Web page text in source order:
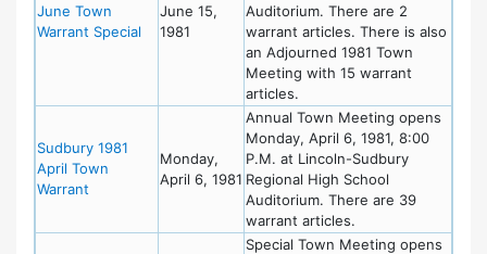
June Town
Warrant Special
June 15,
1981
Auditorium. There are 2
warrant articles. There is also
an Adjourned 1981 Town
Meeting with 15 warrant
articles.
Sudbury 1981
April Town
Warrant
Monday,
April 6, 1981
Annual Town Meeting opens
Monday, April 6, 1981, 8:00
P.M. at Lincoln-Sudbury
Regional High School
Auditorium. There are 39
warrant articles.
Special Town Meeting opens